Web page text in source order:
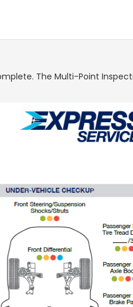
The Multi-Point